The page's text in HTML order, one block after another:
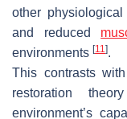
other
and reduced
environments [11].
This contrasts
restoration
environment’s